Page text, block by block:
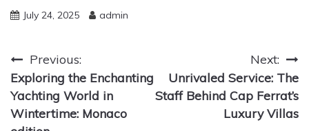
July 24, 2025 admin
Post
navigation
Previous:
Exploring the Enchanting
Yachting World in
Wintertime: Monaco
Next:
Unrivaled Service: The
Staff Behind Cap Ferrat’s
Luxury Villas